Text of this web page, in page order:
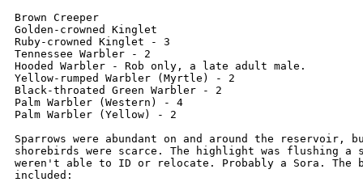
Brown Creeper
Golden-crowned Kinglet
Ruby-crowned Kinglet - 3
Tennessee Warbler - 2
Hooded Warbler - Rob only, a late adult male.
Yellow-rumped Warbler (Myrtle) - 2
Black-throated Green Warbler - 2
Palm Warbler (Western) - 4
Palm Warbler (Yellow) - 2
Sparrows were abundant on and around the reservoir,
shorebirds were scarce. The highlight was flushing a
weren't able to ID or relocate. Probably a Sora. The
included: